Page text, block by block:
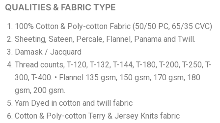
QUALITIES & FABRIC TYPE
100% Cotton & Poly-cotton Fabric (50/50 PC, 65/35 CVC)
Sheeting, Sateen, Percale, Flannel, Panama and Twill.
Damask / Jacquard
Thread counts, T-120, T-132, T-144, T-180, T-200, T-250, T-
300, T-400. • Flannel 135 gsm, 150 gsm, 170 gsm, 180
gsm, 200 gsm.
Yarn Dyed in cotton and twill fabric
Cotton & Poly-cotton Terry & Jersey Knits fabric